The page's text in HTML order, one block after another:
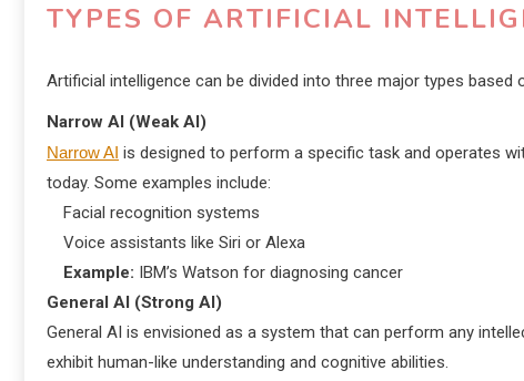
TYPES OF ARTIFICIAL
Artificial intelligence can be divided into three major types
Narrow AI (Weak AI)
Narrow AI is designed to perform a specific task and operates
today. Some examples include:
Facial recognition systems
Voice assistants like Siri or Alexa
Example: IBM’s Watson for diagnosing cancer
General AI (Strong AI)
General AI is envisioned as a system that can perform any
exhibit human-like understanding and cognitive abilities.